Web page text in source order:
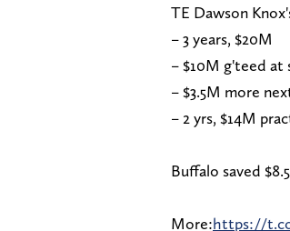
TE Dawson
– 3 years, $20M
– $10M g'teed at
– $3.5M more
– 2 yrs, $14M
Buffalo saved
More:https://